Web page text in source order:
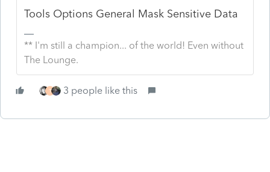
Tools Options General Mask Sensitive Data
** I'm still a champion... of the world! Even without
The Lounge.
T 3 people like this